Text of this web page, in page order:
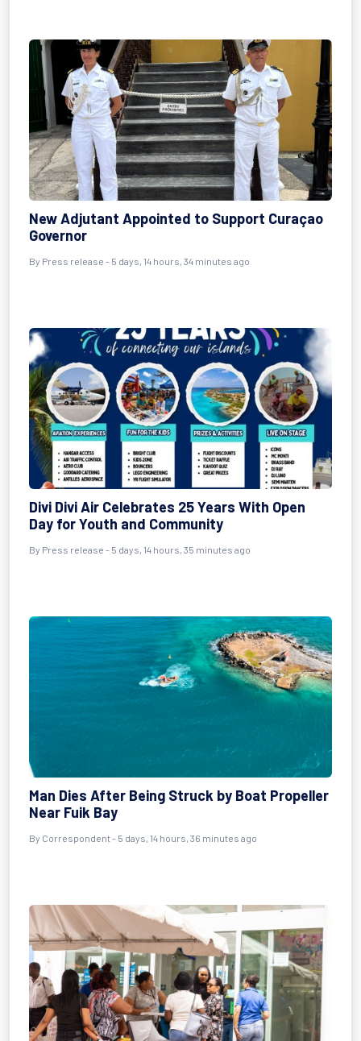
New Adjutant Appointed to Support Curaçao
Governor
By Press release - 5 days, 14 hours, 34 minutes ago
Divi Divi Air Celebrates 25 Years With Open
Day for Youth and Community
By Press release - 5 days, 14 hours, 35 minutes ago
Man Dies After Being Struck by Boat Propeller
Near Fuik Bay
By Correspondent - 5 days, 14 hours, 36 minutes ago